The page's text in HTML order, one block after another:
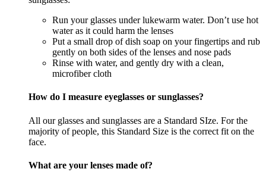
Run your glasses under lukewarm water. Don’t use hot
water as it could harm the lenses
Put a small drop of dish soap on your fingertips and rub
gently on both sides of the lenses and nose pads
Rinse with water, and gently dry with a clean,
microfiber cloth
How do I measure eyeglasses or sunglasses?
All our glasses and sunglasses are a Standard SIze. For the
majority of people, this Standard Size is the correct fit on the
face.
What are your lenses made of?